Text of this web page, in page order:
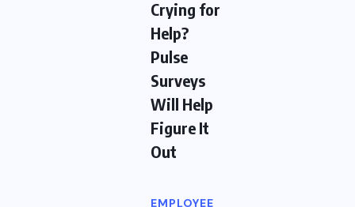
Crying for
Help?
Pulse
Surveys
Will Help
Figure It
Out
EMPLOYEE